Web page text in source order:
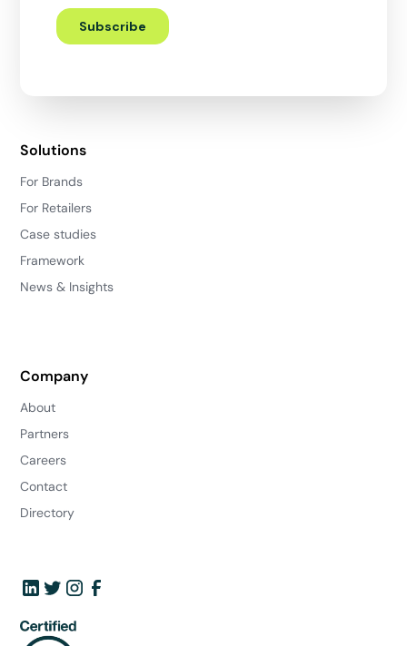
Solutions
For Brands
For Retailers
Case studies
Framework
News & Insights
Company
About
Partners
Careers
Contact
Directory